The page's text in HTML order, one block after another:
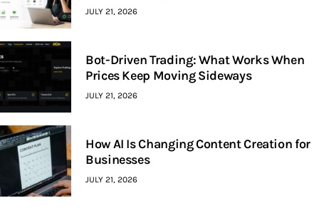
JULY 21, 2026
Bot-Driven Trading: What Works When
Prices Keep Moving Sideways
JULY 21, 2026
How AI Is Changing Content Creation for
Businesses
JULY 21, 2026